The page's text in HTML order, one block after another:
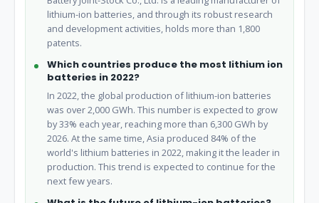
lithium-ion batteries, and through its robust research
and development activities, holds more than 1,800
patents.
Which countries produce the most lithium ion
batteries in 2022?
In 2022, the global production of lithium-ion batteries
was over 2,000 GWh. This number is expected to grow
by 33% each year, reaching more than 6,300 GWh by
2026. At the same time, Asia produced 84% of the
world's lithium batteries in 2022, making it the leader in
production. This trend is expected to continue for the
next few years.